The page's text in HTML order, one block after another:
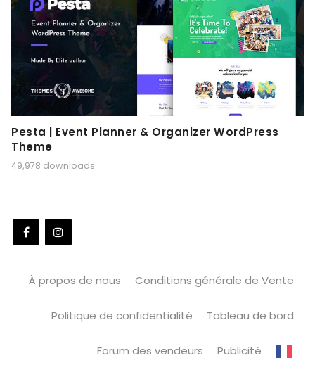
Pesta | Event Planner & Organizer WordPress
Theme
49,978 downloads
À propos de nous Conditions générale de Vente
Politique de confidentialité Tableau de bord
Forum des vendeurs Publicité